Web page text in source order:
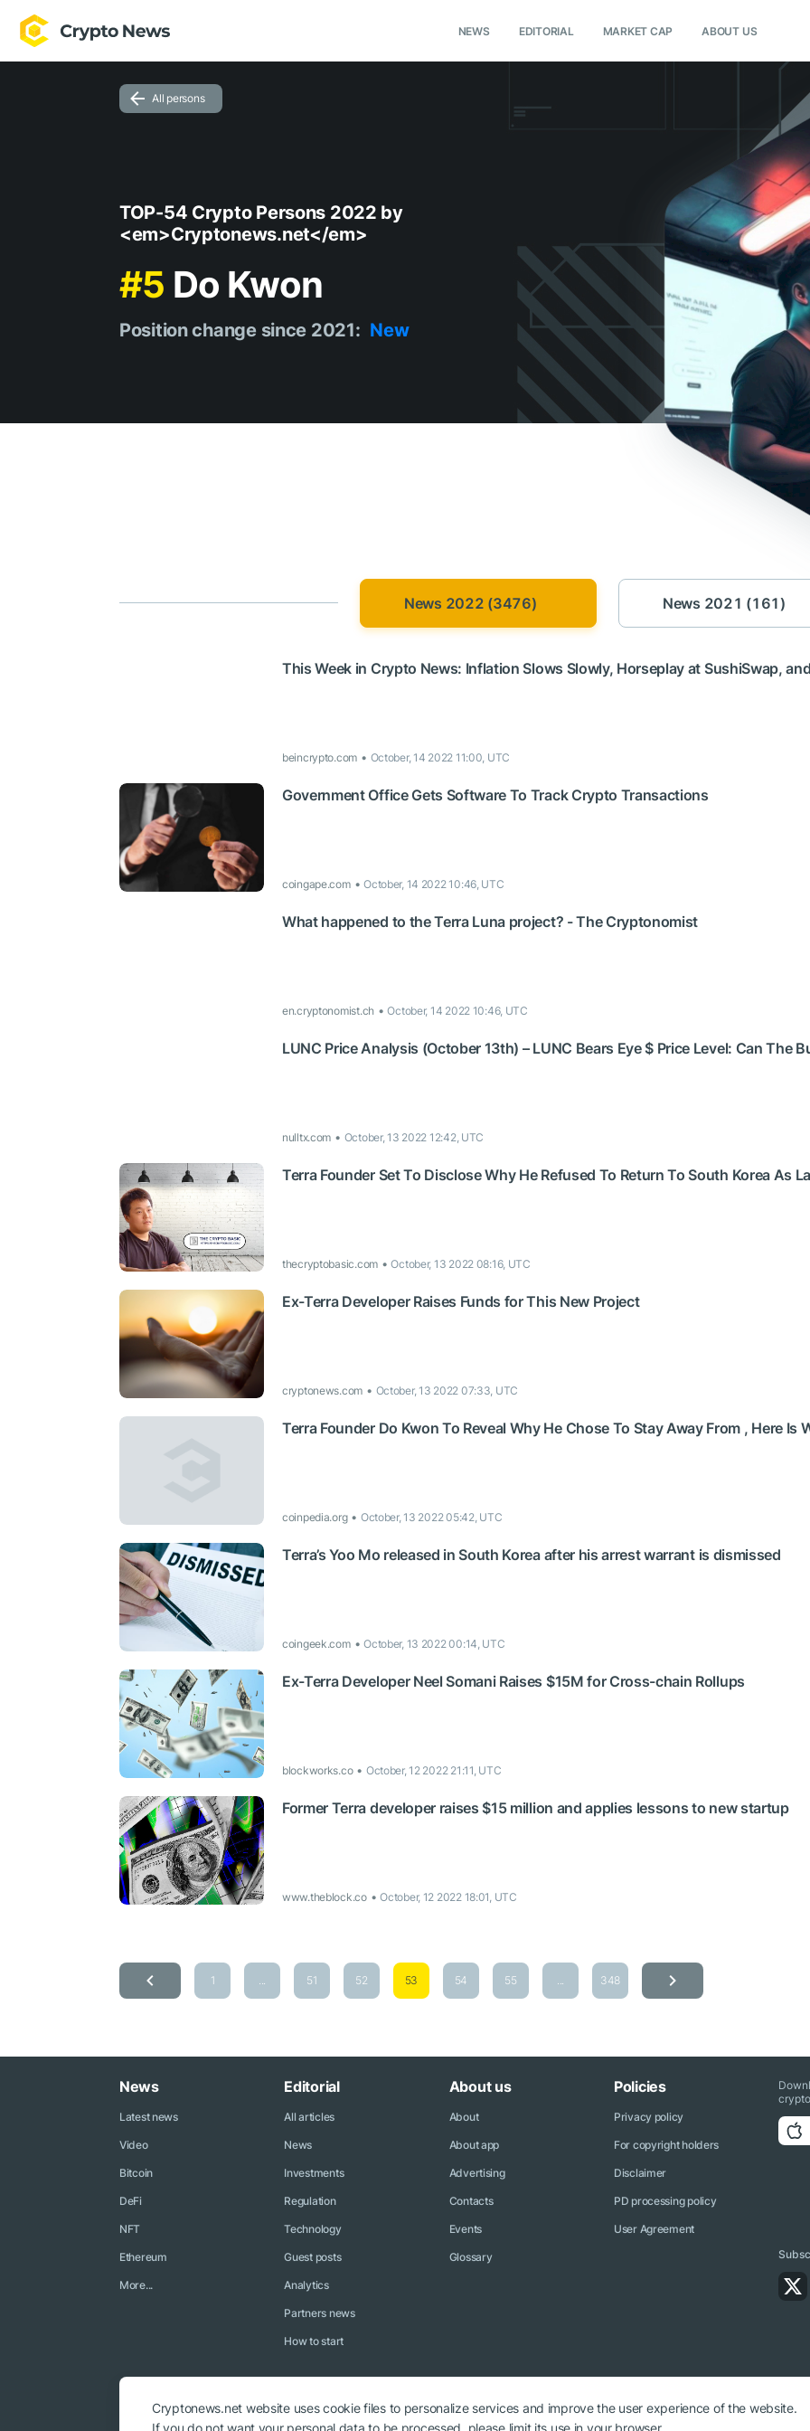
NEWS EDITORIAL MARKET CAP ABOUT US
All persons
TOP-54 Crypto Persons 2022 by
<em>Cryptonews.net</em>
#5 Do Kwon
Position change since 2021: New
News 2022 (3476) News 2021 (161)
This Week in Crypto News: Inflation Slows Slowly, Horseplay at SushiSwap,
beincrypto.com October, 14 2022 11:00, UTC
Government Office Gets Software To Track Crypto Transactions
coingape.com October, 14 2022 10:46, UTC
What happened to the Terra Luna project? - The Cryptonomist
en.cryptonomist.ch October, 14 2022 10:46, UTC
LUNC Price Analysis (October 13th) – LUNC Bears Eye $ Price Level: Can The
nulltx.com October, 13 2022 12:42, UTC
Terra Founder Set To Disclose Why He Refused To Return To South Korea As
thecryptobasic.com October, 13 2022 08:16, UTC
Ex-Terra Developer Raises Funds for This New Project
cryptonews.com October, 13 2022 07:33, UTC
Terra Founder Do Kwon To Reveal Why He Chose To Stay Away From , Here Is
coinpedia.org October, 13 2022 05:42, UTC
Terra’s Yoo Mo released in South Korea after his arrest warrant is dismissed
coingeek.com October, 13 2022 00:14, UTC
Ex-Terra Developer Neel Somani Raises $15M for Cross-chain Rollups
blockworks.co October, 12 2022 21:11, UTC
Former Terra developer raises $15 million and applies lessons to new startup
www.theblock.co October, 12 2022 18:01, UTC
1 ... 51 52 53 54 55 ... 348
News
Latest news
Video
Bitcoin
DeFi
NFT
Ethereum
More...
Editorial
All articles
News
Investments
Regulation
Technology
Guest posts
Analytics
Partners news
How to start
About us
About
About app
Advertising
Contacts
Events
Glossary
Policies
Privacy policy
For copyright holders
Disclaimer
PD processing policy
User Agreement
Cryptonews.net website uses cookie files to personalize services and improve the user experience of the website.
If you do not want your personal data to be processed, please limit its use in your browser.